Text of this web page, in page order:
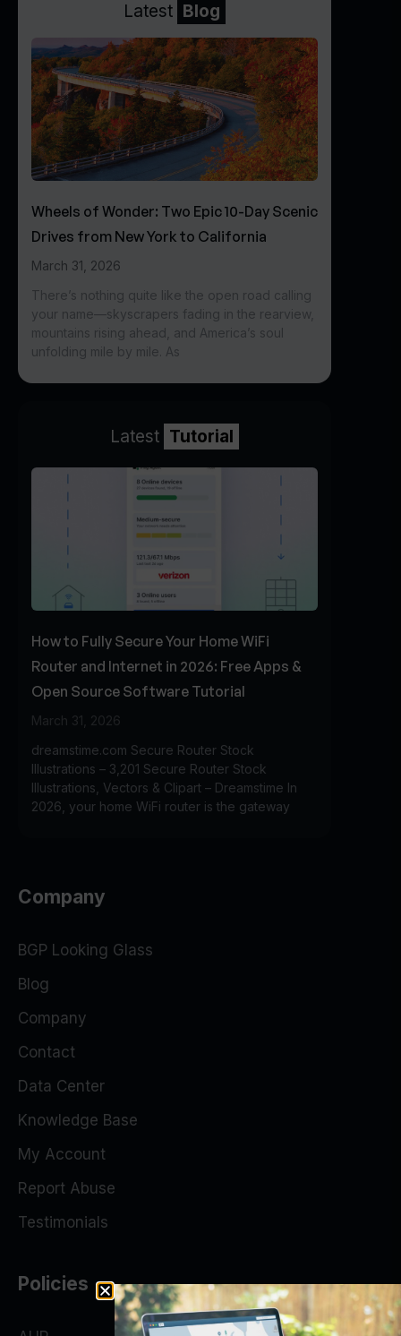
Latest Blog
Wheels of Wonder: Two Epic 10-Day Scenic
Drives from New York to California
March 31, 2026
There’s nothing quite like the open road calling
your name—skyscrapers fading in the rearview,
mountains rising ahead, and America’s soul
unfolding mile by mile. As
Latest Tutorial
How to Fully Secure Your Home WiFi
Router and Internet in 2026: Free Apps &
Open Source Software Tutorial
March 31, 2026
dreamstime.com Secure Router Stock
Illustrations – 3,201 Secure Router Stock
Illustrations, Vectors & Clipart – Dreamstime In
2026, your home WiFi router is the gateway
Company
BGP Looking Glass
Blog
Company
Contact
Data Center
Knowledge Base
My Account
Report Abuse
Testimonials
Policies